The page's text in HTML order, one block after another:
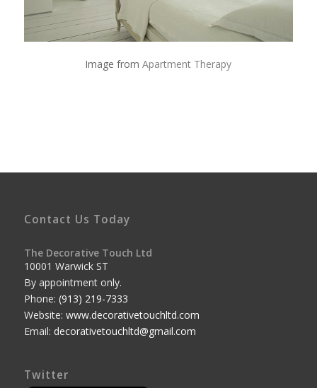
Image fromApartment Therapy
Contact Us Today
The Decorative Touch Ltd
10001 Warwick ST
By appointment only.
Phone: (913) 219-7333
Website: www.decorativetouchltd.com
Email: decorativetouchltd@gmail.com
Twitter